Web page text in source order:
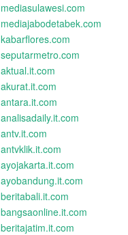
mediasulawesi.com
mediajabodetabek.com
kabarflores.com
seputarmetro.com
aktual.it.com
akurat.it.com
antara.it.com
analisadaily.it.com
antv.it.com
antvklik.it.com
ayojakarta.it.com
ayobandung.it.com
beritabali.it.com
bangsaonline.it.com
beritajatim.it.com